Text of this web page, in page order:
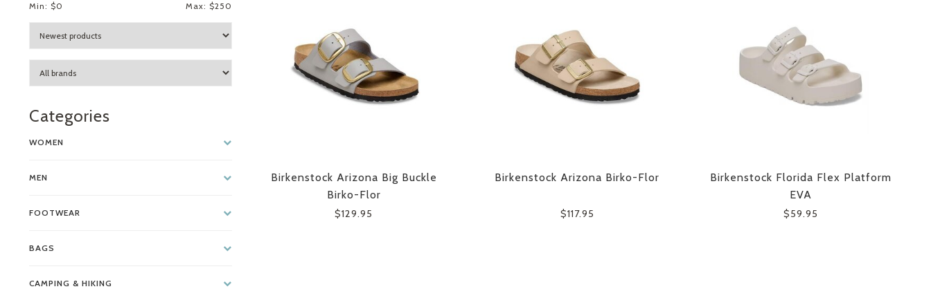
Min: $0 Max: $250
Categories
WOMEN
MEN
FOOTWEAR
BAGS
CAMPING & HIKING
Birkenstock Arizona Big Buckle
Birko-Flor
$129.95
Birkenstock Arizona Birko-Flor
$117.95
Birkenstock Florida Flex Platform
EVA
$59.95